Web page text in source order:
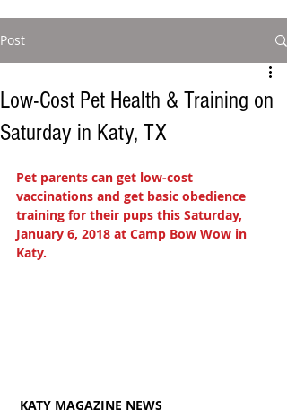
Post
Low-Cost Pet Health & Training on
Saturday in Katy, TX
Pet parents can get low-cost
vaccinations and get basic obedience
training for their pups this Saturday,
January 6, 2018 at Camp Bow Wow in
Katy.
KATY MAGAZINE NEWS